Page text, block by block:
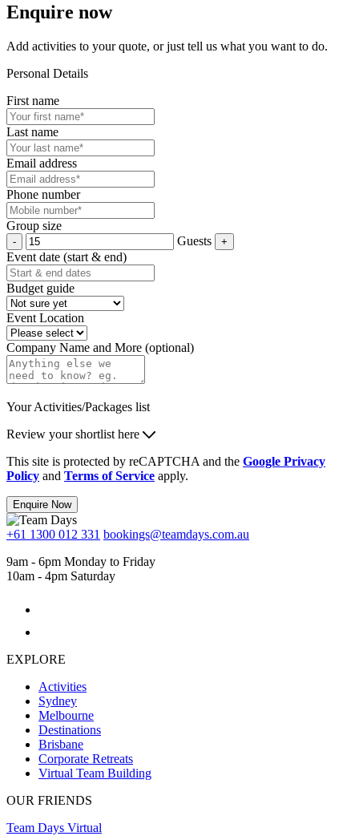
Enquire now
Add activities to your quote, or just tell us what you want to do.
Personal Details
First name
Last name
Email address
Phone number
Group size
Guests
Event date (start & end)
Budget guide
Event Location
Company Name and More (optional)
Your Activities/Packages list
Review your shortlist here
This site is protected by reCAPTCHA and the Google Privacy
Policy and Terms of Service apply.
Enquire Now
+61 1300 012 331 bookings@teamdays.com.au
9am - 6pm Monday to Friday
10am - 4pm Saturday
EXPLORE
Activities
Sydney
Melbourne
Destinations
Brisbane
Corporate Retreats
Virtual Team Building
OUR FRIENDS
Team Days Virtual